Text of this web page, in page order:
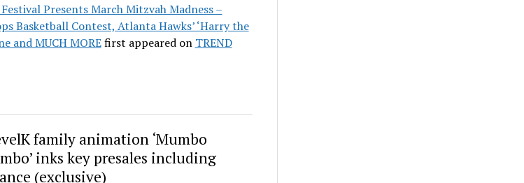
Presents March Mitzvah Madness –
Basketball Contest, Atlanta Hawks’ ‘Harry the
and MUCH MOREfirst appeared on TREND
family animation ‘Mumbo
inks key presales including
(exclusive)